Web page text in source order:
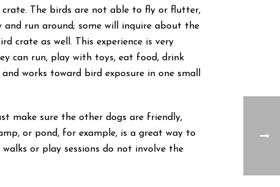
The birds are not able to fly or flutter,
run around; some will inquire about the
crate as well. This experience is very
can run, play with toys, eat food, drink
works toward bird exposure in one small
make sure the other dogs are friendly,
or pond, for example, is a great way to
or play sessions do not involve the